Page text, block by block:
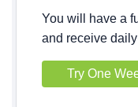
You will have a
and receive
Try One